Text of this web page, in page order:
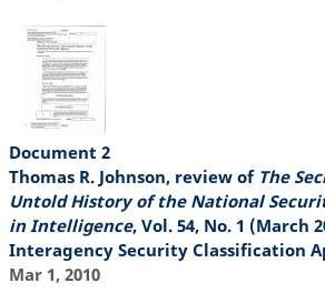
Document 2
Thomas R. Johnson, review of The
Untold History of the National
in Intelligence, Vol. 54, No. 1 (March
Interagency Security Classification
Mar 1, 2010